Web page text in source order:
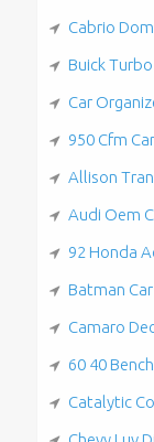
Cabrio
Buick
Car
950 Cfm
Allison
Audi Oem
92 Honda
Batman
Camaro
60 40
Catalytic